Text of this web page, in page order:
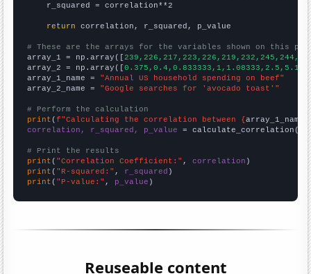
    r_squared = correlation**2
return correlation, r_squared, p_value
# These are the arrays for the variables shown on this
array_1 = np.array([
array_2 = np.array([
array_1_name = "Annual US household spending on beef"
array_2_name = "Google searches for 'avocado toast'"
# Perform the calculation
print (f"Calculating the correlation between {array_1_name
correlation, r_squared, p_value = calculate_correlation(
# Print the results
print ( "Correlation Coefficient:" , correlation
print ( "R-squared:" , r_squared
print ( "P-value:" , p_value )
Reuseable content